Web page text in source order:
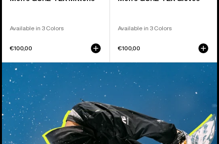
Available in 3 Colors
€100,00
Available in 3 Colors
€100,00